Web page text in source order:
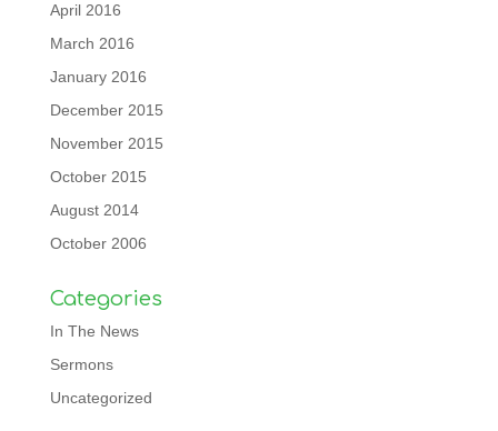
April 2016
March 2016
January 2016
December 2015
November 2015
October 2015
August 2014
October 2006
Categories
In The News
Sermons
Uncategorized